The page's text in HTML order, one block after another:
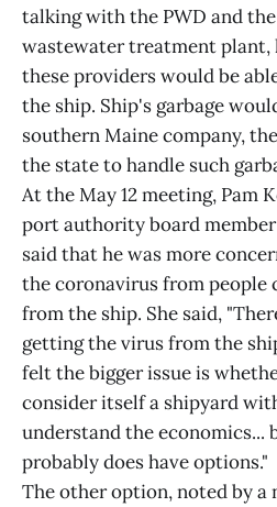
talking with the PWD and
wastewater treatment plant,
these providers would be
the ship. Ship's garbage
southern Maine company,
the state to handle such
At the May 12 meeting, Pam
port authority board
said that he was more
the coronavirus from
from the ship. She said,
getting the virus from the
felt the bigger issue is
consider itself a shipyard
understand the
probably does have options."
The other option, noted by a